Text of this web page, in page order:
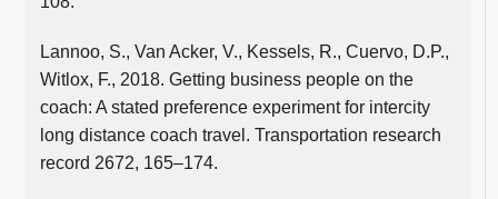
Lannoo, S., Van Acker, V., Kessels, R., Cuervo, D.P.,
Witlox, F., 2018. Getting business people on the
coach: A stated preference experiment for intercity
long distance coach travel. Transportation research
record 2672, 165–174.